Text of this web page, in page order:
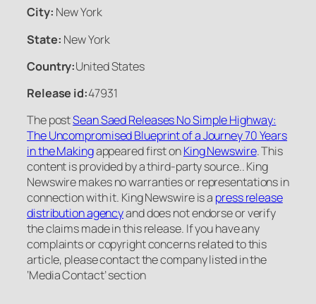
City: New York
State: New York
Country:United States
Release id:47931
The postSean Saed Releases No Simple Highway:
The Uncompromised Blueprint of a Journey 70 Years
in the Makingappeared first onKing Newswire. This
content is provided by a third-party source.. King
Newswire makes no warranties or representations in
connection with it. King Newswire is a press release
distribution agencyand does not endorse or verify
the claims made in this release. If you have any
complaints or copyright concerns related to this
article, please contact the company listed in the
‘Media Contact’ section